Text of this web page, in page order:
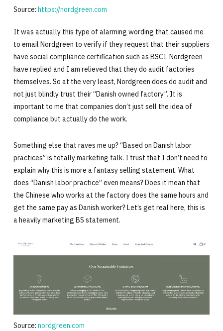
Source: https://nordgreen.com
It was actually this type of alarming wording that caused me
to email Nordgreen to verify if they request that their suppliers
have social compliance certification such as BSCI. Nordgreen
have replied and I am relieved that they do audit factories
themselves. So at the very least, Nordgreen does do audit and
not just blindly trust their “Danish owned factory”. It is
important to me that companies don’t just sell the idea of
compliance but actually do the work.
Something else that raves me up? “Based on Danish labor
practices” is totally marketing talk. I trust that I don’t need to
explain why this is more a fantasy selling statement. What
does “Danish labor practice” even means? Does it mean that
the Chinese who works at the factory does the same hours and
get the same pay as Danish worker? Let’s get real here, this is
a heavily marketing BS statement.
Source: nordgreen.com